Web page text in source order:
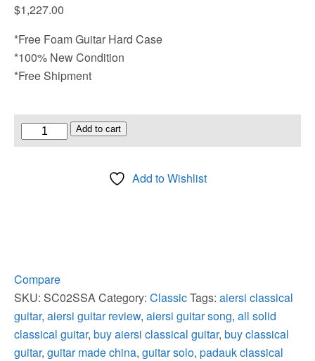
$1,227.00
*Free Foam Guitar Hard Case
*100% New Condition
*Free Shipment
Armrest
Design
Guitar
quantity
Add to cart
Add to Wishlist
Compare
SKU: SC02SSACategory: ClassicTags: aiersi classical
guitar, aiersi guitar review, aiersi guitar song, all solid
classical guitar, buy aiersi classical guitar, buy classical
guitar, guitar made china, guitar solo, padauk classical